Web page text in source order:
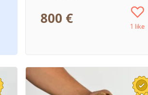
800 € 1 like